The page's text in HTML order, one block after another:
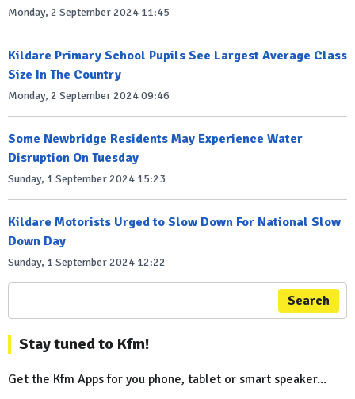
Monday, 2 September 2024 11:45
Kildare Primary School Pupils See Largest Average Class
Size In The Country
Monday, 2 September 2024 09:46
Some Newbridge Residents May Experience Water
Disruption On Tuesday
Sunday, 1 September 2024 15:23
Kildare Motorists Urged to Slow Down For National Slow
Down Day
Sunday, 1 September 2024 12:22
Search
Stay tuned to Kfm!
Get the Kfm Apps for you phone, tablet or smart speaker...